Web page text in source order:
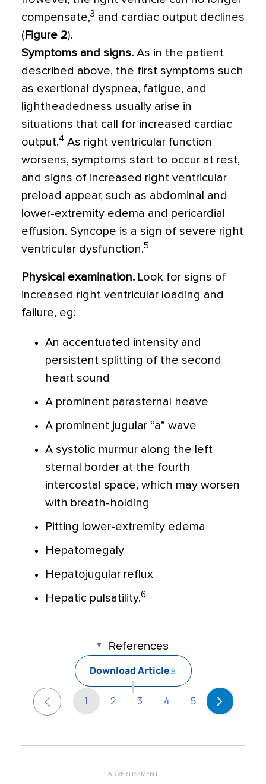
compensate,3 and cardiac output declines
( Figure 2).
Symptoms and signs. As in the patient
described above, the first symptoms such
as exertional dyspnea, fatigue, and
lightheadedness usually arise in
situations that call for increased cardiac
output.4 As right ventricular function
worsens, symptoms start to occur at rest,
and signs of increased right ventricular
preload appear, such as abdominal and
lower-extremity edema and pericardial
effusion. Syncope is a sign of severe right
ventricular dysfunction.5
Physical examination. Look for signs of
increased right ventricular loading and
failure, eg:
An accentuated intensity and
persistent splitting of the second
heart sound
A prominent parasternal heave
A prominent jugular “a” wave
A systolic murmur along the left
sternal border at the fourth
intercostal space, which may worsen
with breath-holding
Pitting lower-extremity edema
Hepatomegaly
Hepatojugular reflux
Hepatic pulsatility.6
References
Download Article
1 2 3 4 5
ADVERTISEMENT